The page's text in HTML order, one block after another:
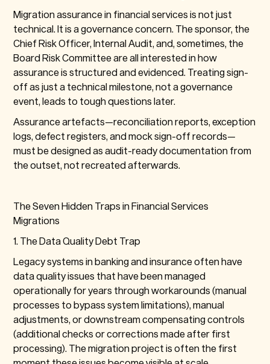
Migration assurance in financial services is not just
technical. It is a governance concern. The sponsor, the
Chief Risk Officer, Internal Audit, and, sometimes, the
Board Risk Committee are all interested in how
assurance is structured and evidenced. Treating sign-
off as just a technical milestone, not a governance
event, leads to tough questions later.
Assurance artefacts—reconciliation reports, exception
logs, defect registers, and mock sign-off records—
must be designed as audit-ready documentation from
the outset, not recreated afterwards.
The Seven Hidden Traps in Financial Services
Migrations
1. The Data Quality Debt Trap
Legacy systems in banking and insurance often have
data quality issues that have been managed
operationally for years through workarounds (manual
processes to bypass system limitations), manual
adjustments, or downstream compensating controls
(additional checks or corrections made after first
processing). The migration project is often the first